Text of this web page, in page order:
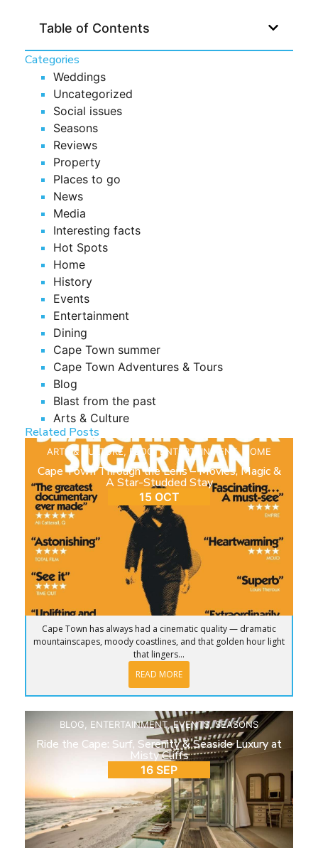
Table of Contents
Categories
Weddings
Uncategorized
Social issues
Seasons
Reviews
Property
Places to go
News
Media
Interesting facts
Hot Spots
Home
History
Events
Entertainment
Dining
Cape Town summer
Cape Town Adventures & Tours
Blog
Blast from the past
Arts & Culture
Related Posts
ARTS & CULTURE, BLOG ,ENTERTAINMENT, HOME
Cape Town Through the Lens – Movies, Magic &
A Star-Studded Stay
15 OCT
Cape Town has always had a cinematic quality — dramatic
mountainscapes, moody coastlines, and that golden hour light
that lingers...
READ MORE
BLOG ENTERTAINMENT,EVENTS,SEASONS
Ride the Cape: Surf, Serenity & Seaside Luxury at
Misty Cliffs
16 SEP